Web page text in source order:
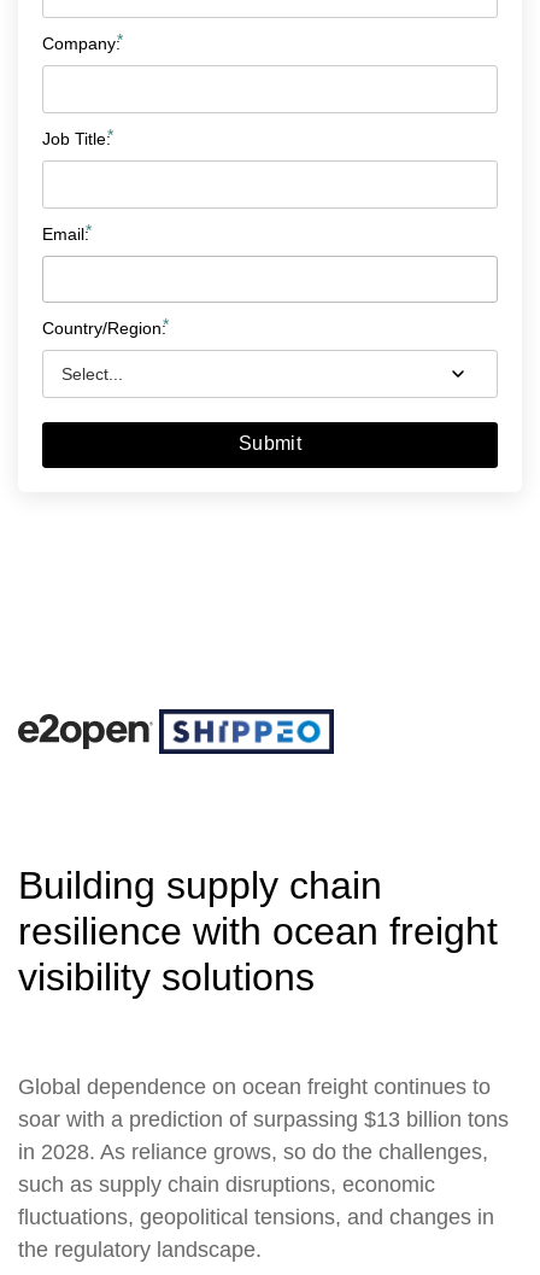
*
Company:
*
Job Title:
*
Email:
*
Country/Region:
Submit
Building supply chain
resilience with ocean freight
visibility solutions
Global dependence on ocean freight continues to
soar with a prediction of surpassing $13 billion tons
in 2028. As reliance grows, so do the challenges,
such as supply chain disruptions, economic
fluctuations, geopolitical tensions, and changes in
the regulatory landscape.